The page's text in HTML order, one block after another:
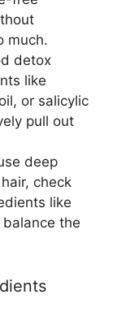
much.
detox
like
or salicylic
pull out
deep
check
like
the